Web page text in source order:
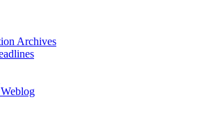
Archives